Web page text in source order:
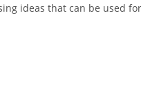
ideas that can be used